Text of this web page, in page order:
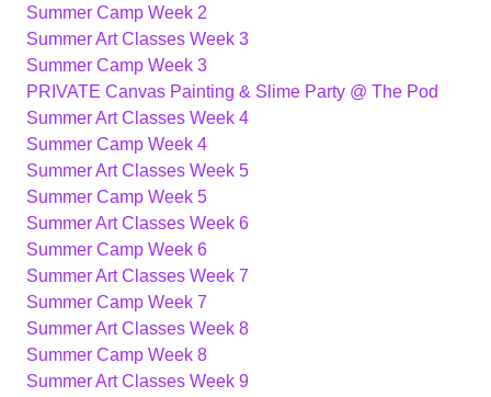
Summer Camp Week 2
Summer Art Classes Week 3
Summer Camp Week 3
PRIVATE Canvas Painting & Slime Party @ The Pod
Summer Art Classes Week 4
Summer Camp Week 4
Summer Art Classes Week 5
Summer Camp Week 5
Summer Art Classes Week 6
Summer Camp Week 6
Summer Art Classes Week 7
Summer Camp Week 7
Summer Art Classes Week 8
Summer Camp Week 8
Summer Art Classes Week 9